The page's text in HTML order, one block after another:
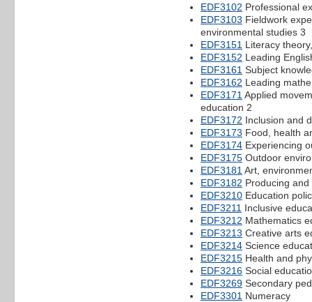
EDF3102 Professional
EDF3103 Fieldwork
environmental studies 3
EDF3151 Literacy
EDF3152 Leading
EDF3161 Subject
EDF3162 Leading
EDF3171 Applied
education 2
EDF3172 Inclusion and
EDF3173 Food, health
EDF3174 Experiencing
EDF3175 Outdoor
EDF3181 Art,
EDF3182 Producing
EDF3210 Education
EDF3211 Inclusive
EDF3212 Mathematics
EDF3213 Creative arts
EDF3214 Science
EDF3215 Health and
EDF3216 Social
EDF3269 Secondary
EDF3301 Numeracy